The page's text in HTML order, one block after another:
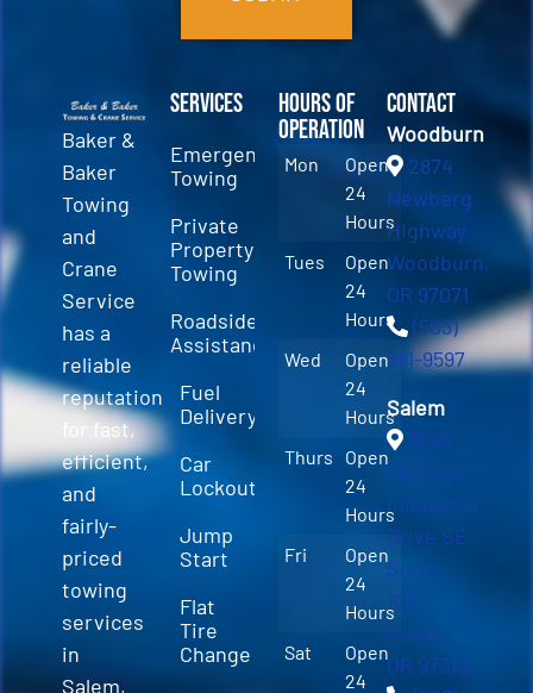
Baker &
Baker
Towing
and
Crane
Service
has a
reliable
reputation
for fast,
efficient,
and
fairly-
priced
towing
services
in
Salem,
Services
Emergency
Towing
Private
Property
Towing
Roadside
Assistance
Fuel
Delivery
Car
Lockout
Jump
Start
Flat
Tire
Change
Hours of
Operation
Mon
Open
24
Hours
Tues
Open
24
Hours
Wed
Open
24
Hours
Thurs
Open
24
Hours
Fri
Open
24
Hours
Sat
Open
24
Contact
Woodburn
2874
Newberg
Highway
Woodburn,
OR 97071
(503)
981-9597
Salem
3589
Fairview
Industrial
Drive SE
Suite
100
Salem,
OR 97310